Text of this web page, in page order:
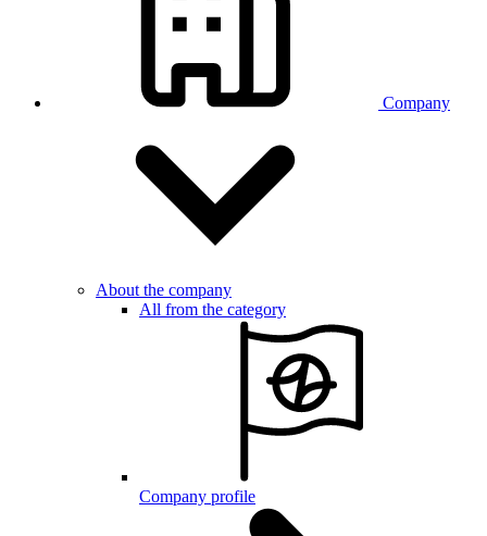
Company
About the company
All from the category
Company profile